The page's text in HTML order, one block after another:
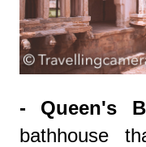
- Queen's
bathhouse